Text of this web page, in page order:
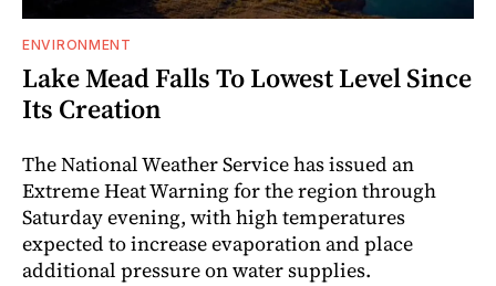
ENVIRONMENT
Lake Mead Falls To Lowest Level Since
Its Creation
The National Weather Service has issued an
Extreme Heat Warning for the region through
Saturday evening, with high temperatures
expected to increase evaporation and place
additional pressure on water supplies.